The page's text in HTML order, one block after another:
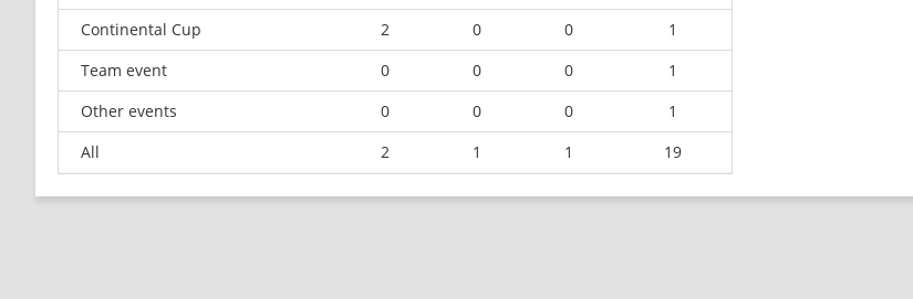
Continental Cup
2 0 0
1
Team event
0 0 0
1
Other events
0 0 0
1
All
2 1 1 19